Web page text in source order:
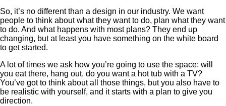
So, it’s no different than a design in our industry. We want
people to think about what they want to do, plan what they want
to do. And what happens with most plans? They end up
changing, but at least you have something on the white board
to get started.
A lot of times we ask how you’re going to use the space: will
you eat there, hang out, do you want a hot tub with a TV?
You’ve got to think about all those things, but you also have to
be realistic with yourself, and it starts with a plan to give you
direction.